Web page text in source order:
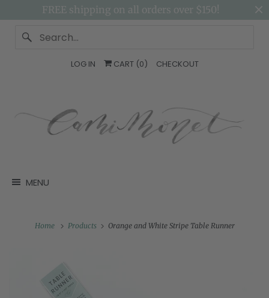
FREE shipping on all orders over $150!
LOG IN CART (0) CHECKOUT
MENU
Home Products Orange and White Stripe Table Runner